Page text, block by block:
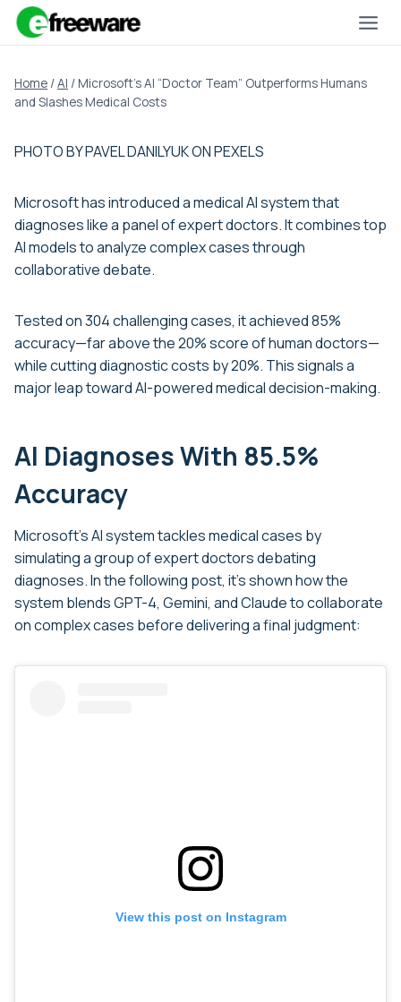
Skip
Home /AI / Microsoft’s AI “Doctor Team” Outperforms Humans
and Slashes Medical Costs
PHOTO BY PAVEL DANILYUK ON PEXELS
Microsoft has introduced a medical AI system that
diagnoses like a panel of expert doctors. It combines top
AI models to analyze complex cases through
collaborative debate.
Tested on 304 challenging cases, it achieved 85%
accuracy—far above the 20% score of human doctors—
while cutting diagnostic costs by 20%. This signals a
major leap toward AI-powered medical decision-making.
AI Diagnoses With 85.5%
Accuracy
Microsoft’s AI system tackles medical cases by
simulating a group of expert doctors debating
diagnoses. In the following post, it’s shown how the
system blends GPT-4, Gemini, and Claude to collaborate
on complex cases before delivering a final judgment:
View this post on Instagram